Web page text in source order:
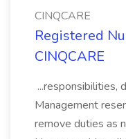
CINQCARE
Registered
CINQCARE
...responsibilities,
Management
remove duties as